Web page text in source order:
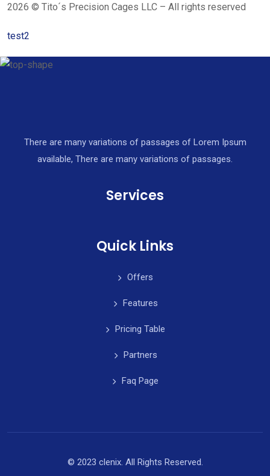
2026 © Tito´s Precision Cages LLC – All rights reserved
test2
There are many variations of passages of Lorem Ipsum
available, There are many variations of passages.
Services
Quick Links
Offers
Features
Pricing Table
Partners
Faq Page
© 2023 clenix. All Rights Reserved.